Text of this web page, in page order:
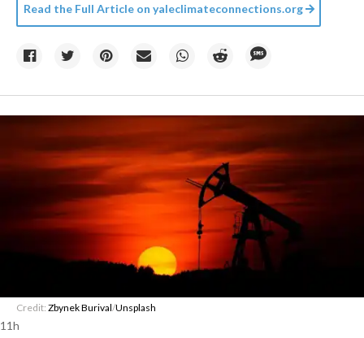
Read the Full Article on yaleclimateconnections.org
Credit: Zbynek Burival/Unsplash
11h